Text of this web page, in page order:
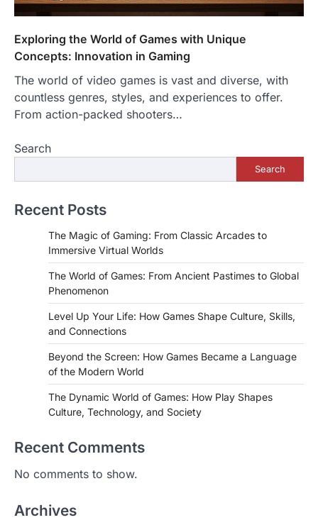
Exploring the World of Games with Unique
Concepts: Innovation in Gaming
The world of video games is vast and diverse, with
countless genres, styles, and experiences to offer.
From action-packed shooters…
Search
Search
Recent Posts
The Magic of Gaming: From Classic Arcades to
Immersive Virtual Worlds
The World of Games: From Ancient Pastimes to Global
Phenomenon
Level Up Your Life: How Games Shape Culture, Skills,
and Connections
Beyond the Screen: How Games Became a Language
of the Modern World
The Dynamic World of Games: How Play Shapes
Culture, Technology, and Society
Recent Comments
No comments to show.
Archives